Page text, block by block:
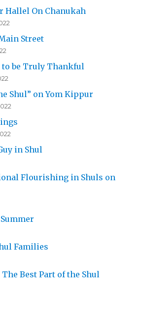
Hallel On Chanukah
Street
to be Truly Thankful
Shul” on Yom Kippur
in Shul
Flourishing in Shuls on
Families
The Best Part of the Shul